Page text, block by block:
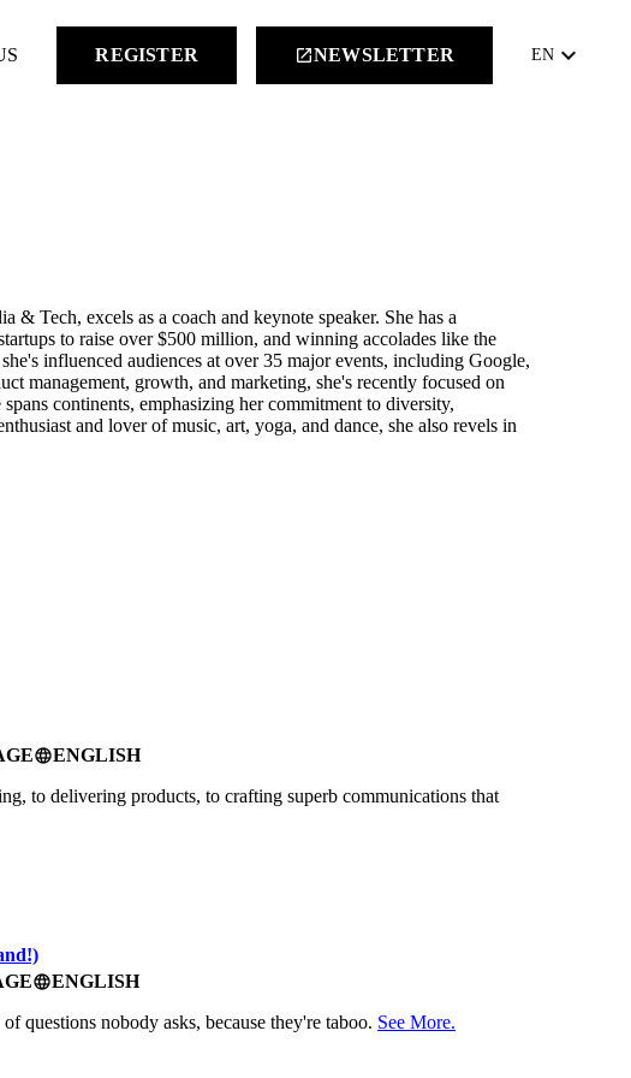
REGISTER launchNEWSLETTER EN keyboard_arrow_down
Tech, excels as a coach and keynote speaker. She has a
to raise over $500 million, and winning accolades like the
influenced audiences at over 35 major events, including Google,
management, growth, and marketing, she's recently focused on
continents, emphasizing her commitment to diversity,
and lover of music, art, yoga, and dance, she also revels in
languageENGLISH
to delivering products, to crafting superb communications that
languageENGLISH
questions nobody asks, because they're taboo. See More.